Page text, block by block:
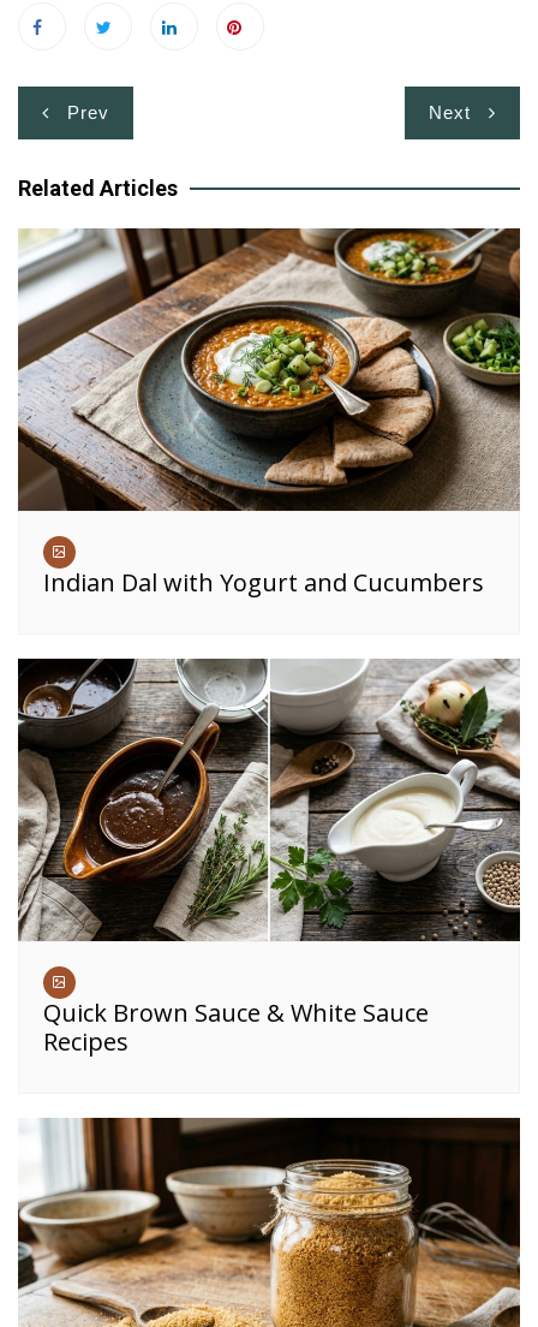
Post
navigation
Prev Next
Related Articles
Indian Dal with Yogurt and Cucumbers
Quick Brown Sauce & White Sauce
Recipes